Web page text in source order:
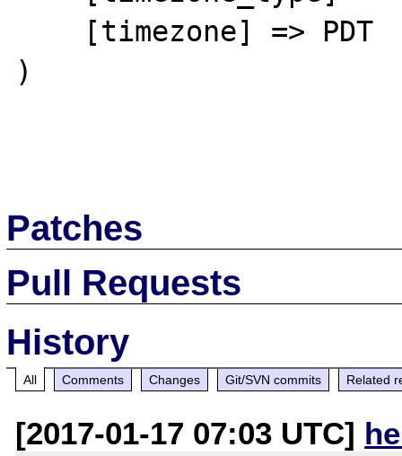
)
Patches
Pull Requests
History
All Comments Changes Git/SVN commits Related
[2017-01-17 07:03 UTC]